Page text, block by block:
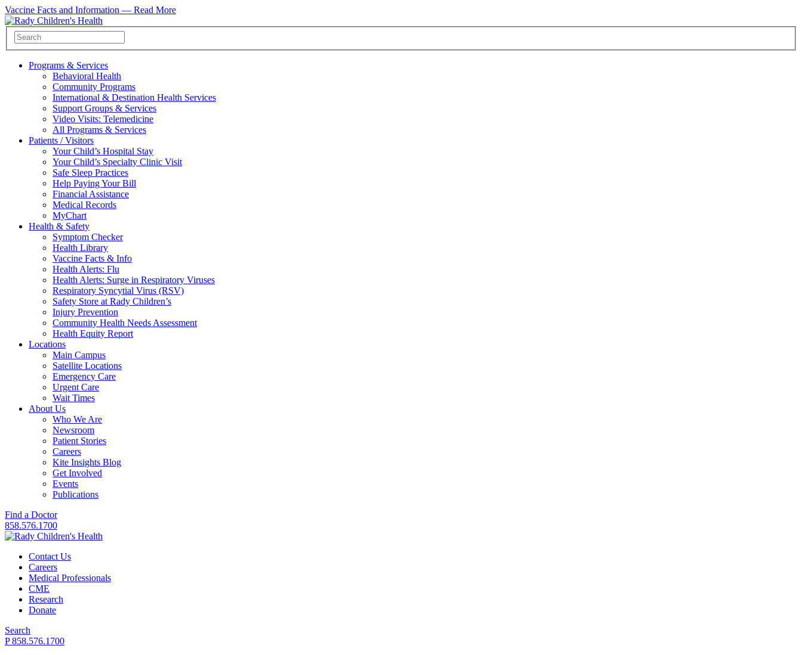
Vaccine Facts and Information — Read More
Programs & Services
Behavioral Health
Community Programs
International & Destination Health Services
Support Groups & Services
Video Visits: Telemedicine
All Programs & Services
Patients / Visitors
Your Child’s Hospital Stay
Your Child’s Specialty Clinic Visit
Safe Sleep Practices
Help Paying Your Bill
Financial Assistance
Medical Records
MyChart
Health & Safety
Symptom Checker
Health Library
Vaccine Facts & Info
Health Alerts: Flu
Health Alerts: Surge in Respiratory Viruses
Respiratory Syncytial Virus (RSV)
Safety Store at Rady Children’s
Injury Prevention
Community Health Needs Assessment
Health Equity Report
Locations
Main Campus
Satellite Locations
Emergency Care
Urgent Care
Wait Times
About Us
Who We Are
Newsroom
Patient Stories
Careers
Kite Insights Blog
Get Involved
Events
Publications
Find a Doctor
858.576.1700
Contact Us
Careers
Medical Professionals
CME
Research
Donate
Search
P 858.576.1700